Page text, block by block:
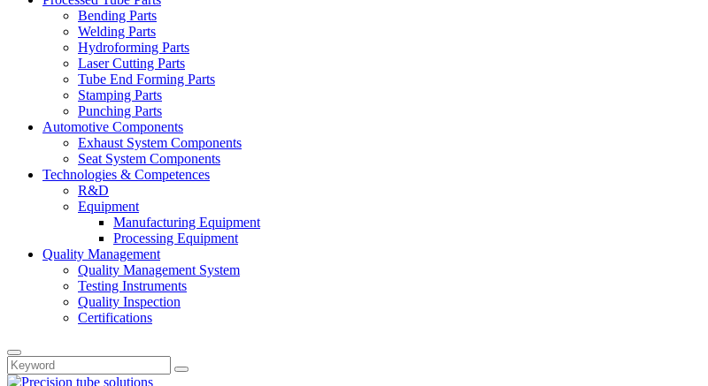
Bending Parts
Welding Parts
Hydroforming Parts
Laser Cutting Parts
Tube End Forming Parts
Stamping Parts
Punching Parts
Automotive Components
Exhaust System Components
Seat System Components
Technologies & Competences
R&D
Equipment
Manufacturing Equipment
Processing Equipment
Quality Management
Quality Management System
Testing Instruments
Quality Inspection
Certifications